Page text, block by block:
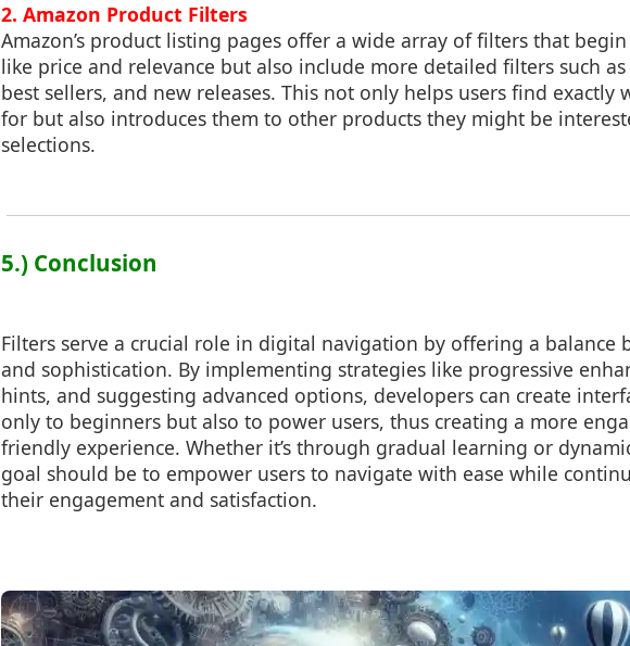
2. Amazon Product Filters
Amazon’s product listing pages offer a wide array of filters that
like price and relevance but also include more detailed filters such
best sellers, and new releases. This not only helps users find exactly
for but also introduces them to other products they might be
selections.
5.) Conclusion
Filters serve a crucial role in digital navigation by offering a balance
and sophistication. By implementing strategies like progressive
hints, and suggesting advanced options, developers can create
only to beginners but also to power users, thus creating a more
friendly experience. Whether it’s through gradual learning or
goal should be to empower users to navigate with ease while
their engagement and satisfaction.